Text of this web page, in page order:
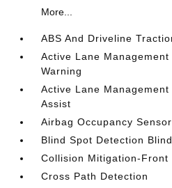
More...
ABS And Driveline
Active Lane
Warning
Active Lane
Assist
Airbag Occupancy Sensor
Blind Spot Detection
Collision Mitigation-Front
Cross Path Detection